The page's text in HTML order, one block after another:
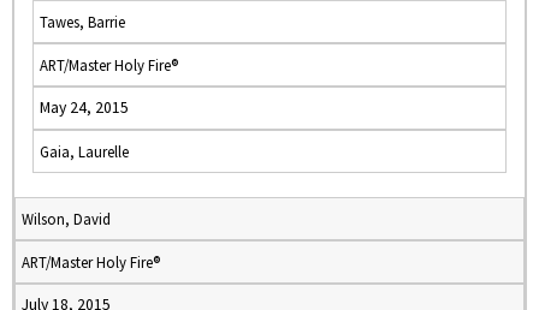
Tawes, Barrie
ART/Master Holy Fire®
May 24, 2015
Gaia, Laurelle
Wilson, David
ART/Master Holy Fire®
July 18, 2015